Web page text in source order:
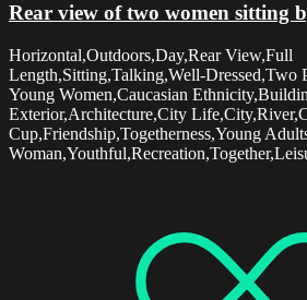
Rear view of two women sitting
Horizontal,Outdoors,Day,Rear View,Full
Length,Sitting,Talking,Well-Dressed,Two
Young Women,Caucasian
Exterior,Architecture,City
Cup,Friendship,Togetherness,Young